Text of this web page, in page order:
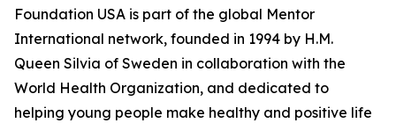
Foundation USA is part of the global Mentor
International network, founded in 1994 by H.M.
Queen Silvia of Sweden in collaboration with the
World Health Organization, and dedicated to
helping young people make healthy and positive life